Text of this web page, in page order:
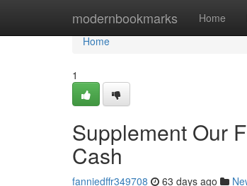
modernbookmarks Home
Home
Home
1
Supplement Our
Cash
fanniedffr349708 63 days ago